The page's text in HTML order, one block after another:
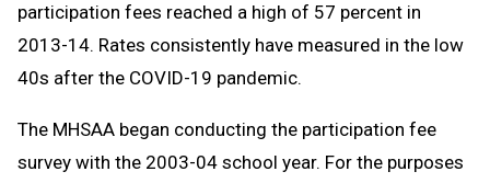
participation fees reached a high of 57 percent in
2013-14. Rates consistently have measured in the low
40s after the COVID-19 pandemic.
The MHSAA began conducting the participation fee
survey with the 2003-04 school year. For the purposes